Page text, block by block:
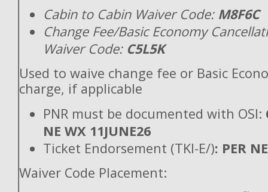
Cabin to Cabin Waiver Code:M8F6C
Change Fee/Basic Economy
Waiver Code: C5L5K
Used to waive change fee or Basic
charge, if applicable
PNR must be documented with OSI:
NE WX 11JUNE26
Ticket Endorsement (TKI-E/): PER
Waiver Code Placement: